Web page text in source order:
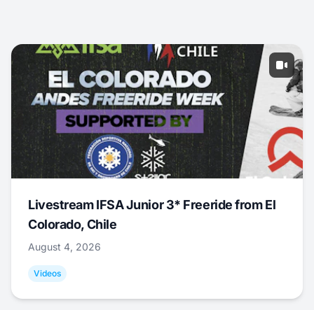
Livestream IFSA Junior 3* Freeride from El
Colorado, Chile
August 4, 2026
Videos